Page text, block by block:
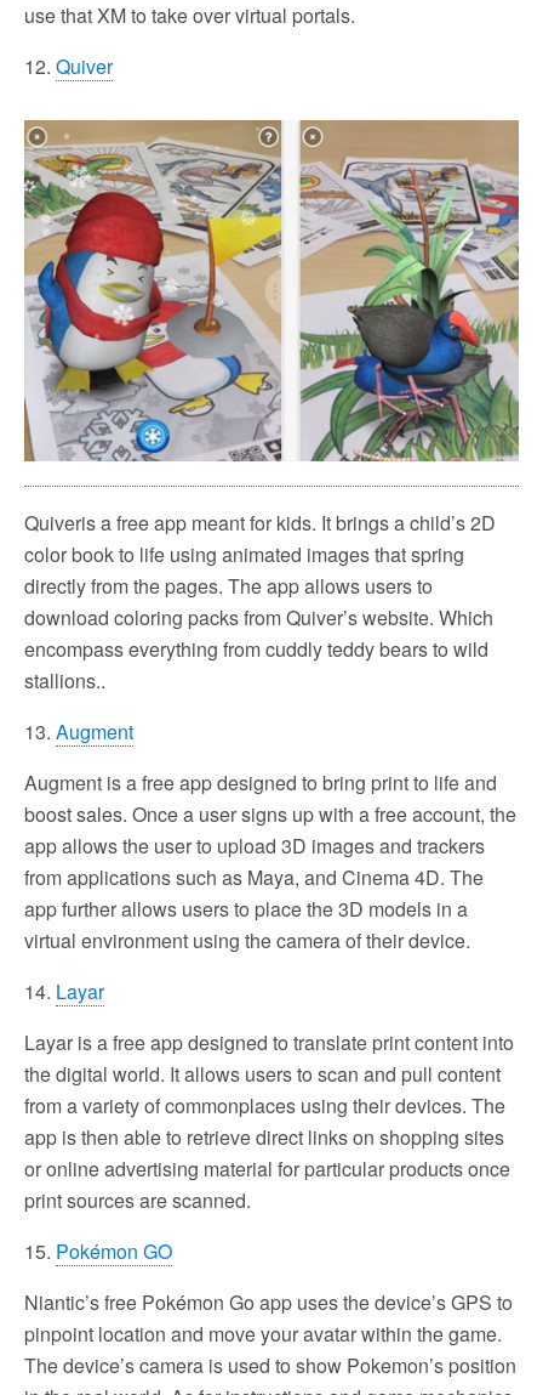
use that XM to take over virtual portals.
12. Quiver
Quiveris a free app meant for kids. It brings a child’s 2D
color book to life using animated images that spring
directly from the pages. The app allows users to
download coloring packs from Quiver’s website. Which
encompass everything from cuddly teddy bears to wild
stallions..
13. Augment
Augment is a free app designed to bring print to life and
boost sales. Once a user signs up with a free account, the
app allows the user to upload 3D images and trackers
from applications such as Maya, and Cinema 4D. The
app further allows users to place the 3D models in a
virtual environment using the camera of their device.
14. Layar
Layar is a free app designed to translate print content into
the digital world. It allows users to scan and pull content
from a variety of commonplaces using their devices. The
app is then able to retrieve direct links on shopping sites
or online advertising material for particular products once
print sources are scanned.
15. Pokémon GO
Niantic’s free Pokémon Go app uses the device’s GPS to
pinpoint location and move your avatar within the game.
The device’s camera is used to show Pokemon’s position